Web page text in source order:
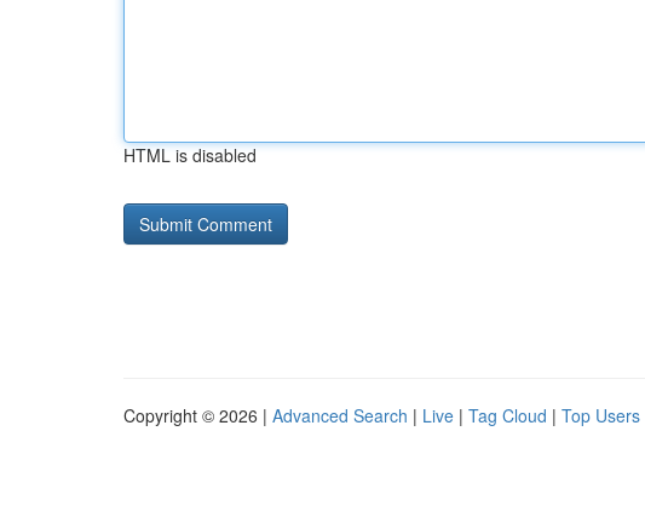
HTML is disabled
Copyright © 2026 | Advanced Search | Live | Tag Cloud | Top Users